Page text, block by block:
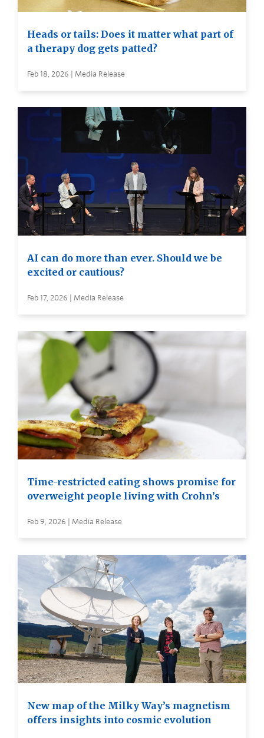
Heads or tails: Does it matter what part of
a therapy dog gets patted?
Feb 18, 2026 | Media Release
AI can do more than ever. Should we be
excited or cautious?
Feb 17, 2026 | Media Release
Time-restricted eating shows promise for
overweight people living with Crohn’s
Feb 9, 2026 | Media Release
New map of the Milky Way’s magnetism
offers insights into cosmic evolution